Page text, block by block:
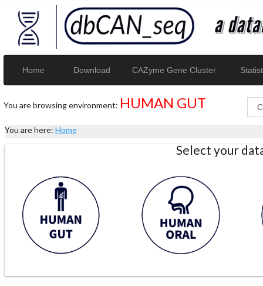
Home Download CAZyme Gene Cluster
You are browsing environment: HUMAN GUT
You are here: Home
Select your